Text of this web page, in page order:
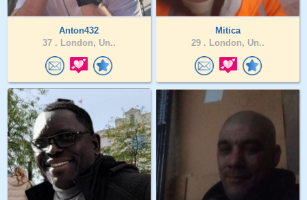
Anton432
37 . London, Un..
Mitica
29 . London, Un..